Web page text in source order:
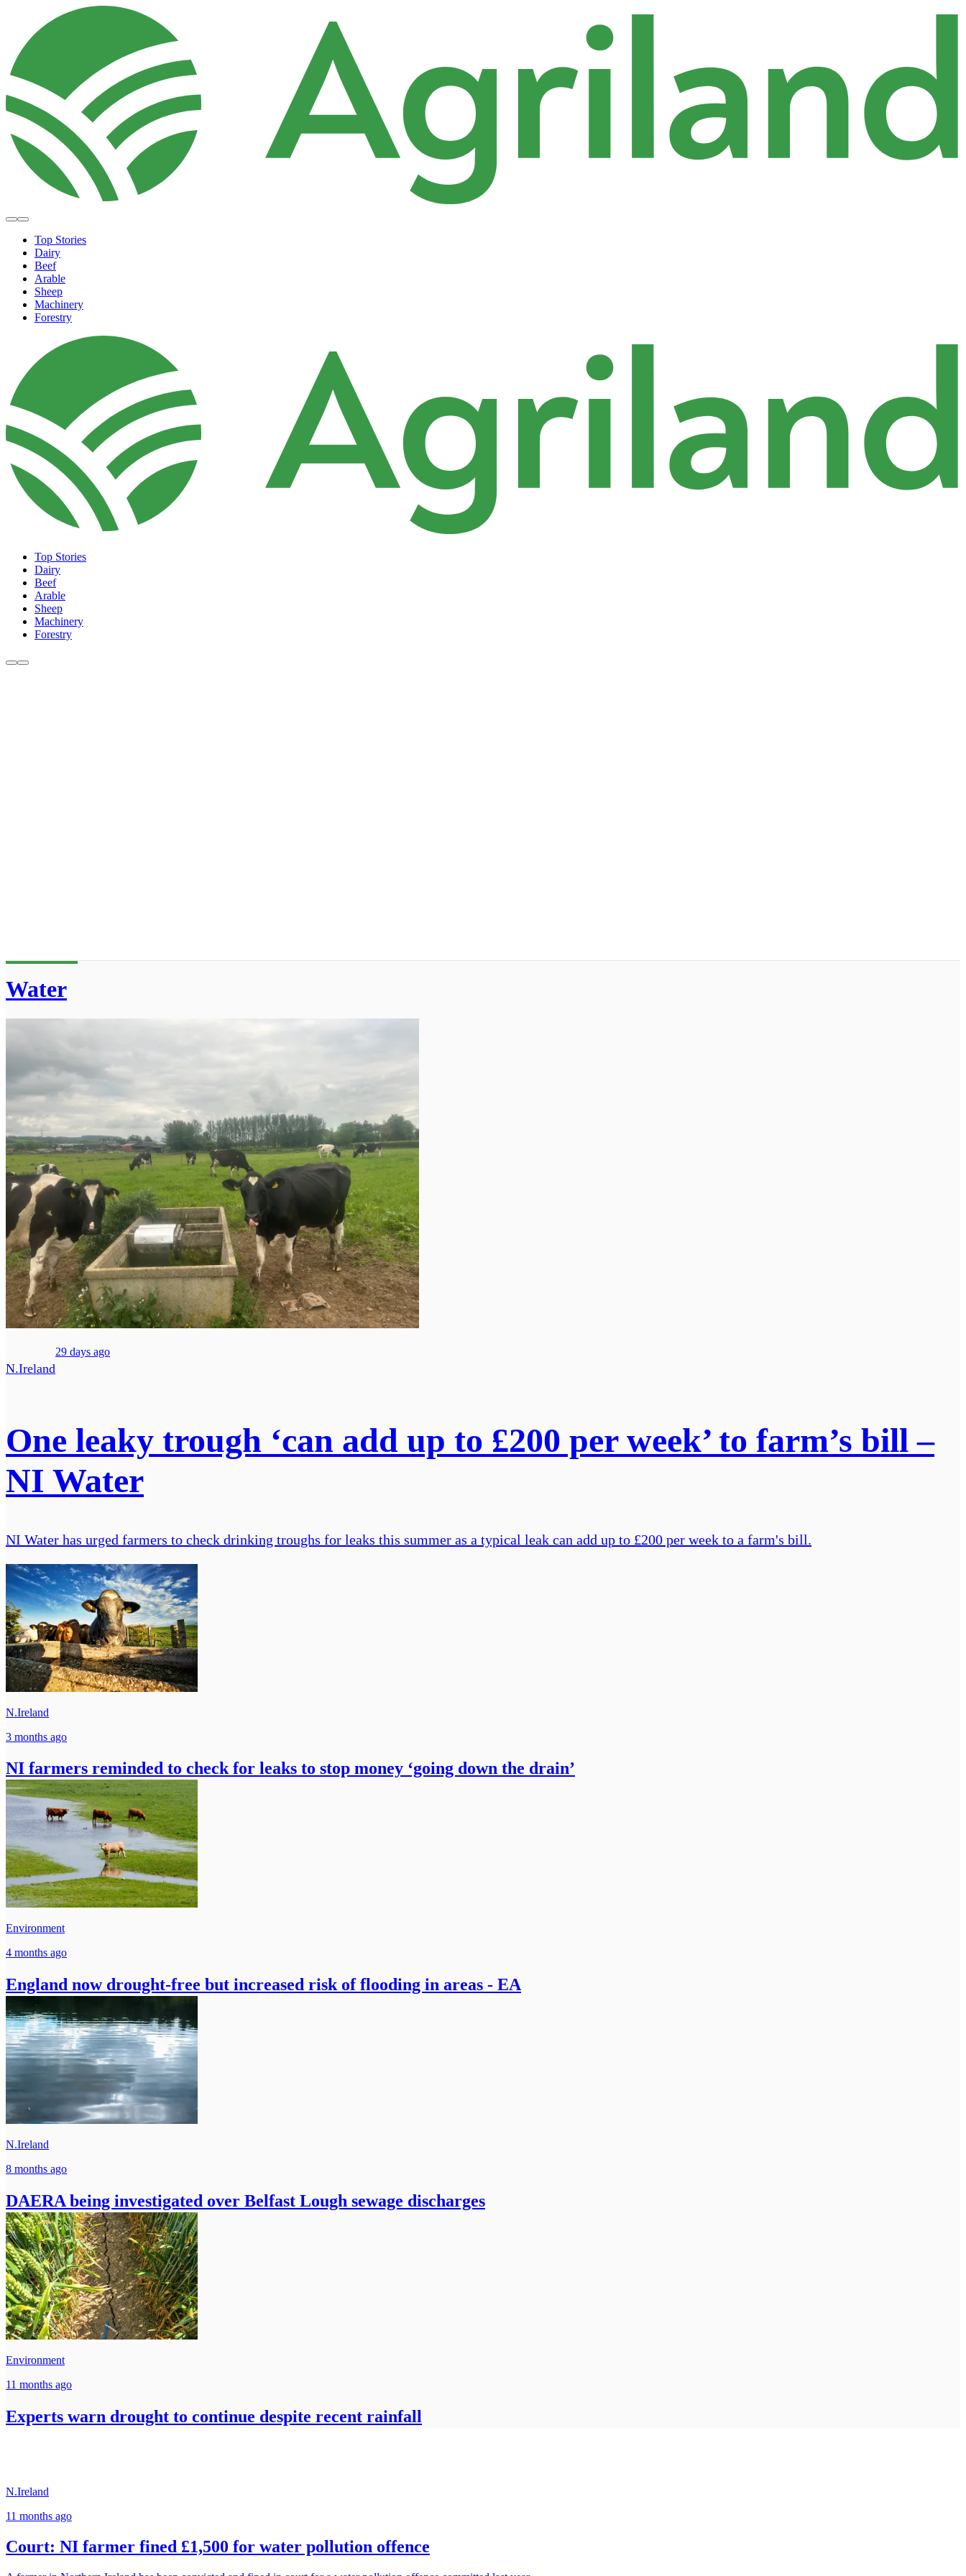
Top Stories
Dairy
Beef
Arable
Sheep
Machinery
Forestry
Top Stories
Dairy
Beef
Arable
Sheep
Machinery
Forestry
Water
N.Ireland
29 days ago
One leaky trough ‘can add up to £200 per week’ to farm’s bill –
NI Water
NI Water has urged farmers to check drinking troughs for leaks this summer as a typical leak can add up to £200 per week to a farm's bill.
N.Ireland
3 months ago
NI farmers reminded to check for leaks to stop money ‘going down the drain’
Environment
4 months ago
England now drought-free but increased risk of flooding in areas - EA
N.Ireland
8 months ago
DAERA being investigated over Belfast Lough sewage discharges
Environment
11 months ago
Experts warn drought to continue despite recent rainfall
N.Ireland
11 months ago
Court: NI farmer fined £1,500 for water pollution offence